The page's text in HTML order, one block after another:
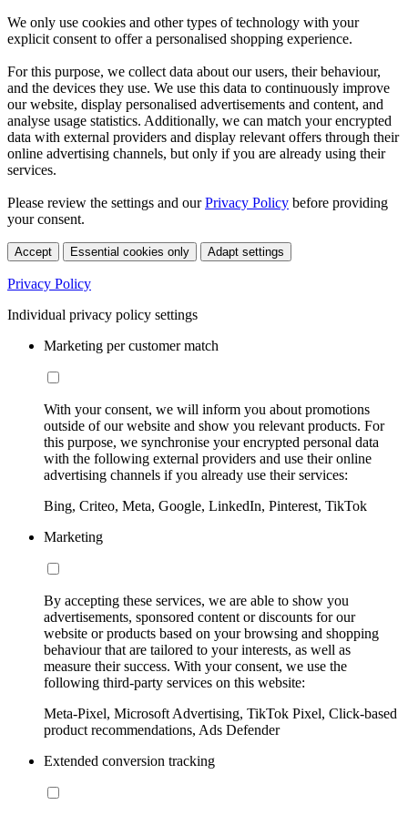
We only use cookies and other types of technology with your
explicit consent to offer a personalised shopping experience.
For this purpose, we collect data about our users, their behaviour,
and the devices they use. We use this data to continuously improve
our website, display personalised advertisements and content, and
analyse usage statistics. Additionally, we can match your encrypted
data with external providers and display relevant offers through their
online advertising channels, but only if you are already using their
services.
Please review the settings and ourPrivacy Policy before providing
your consent.
Accept Essential cookies only Adapt settings
Privacy Policy
Individual privacy policy settings
Marketing per customer match
With your consent, we will inform you about promotions
outside of our website and show you relevant products. For
this purpose, we synchronise your encrypted personal data
with the following external providers and use their online
advertising channels if you already use their services:
Bing, Criteo, Meta, Google, LinkedIn, Pinterest, TikTok
Marketing
By accepting these services, we are able to show you
advertisements, sponsored content or discounts for our
website or products based on your browsing and shopping
behaviour that are tailored to your interests, as well as
measure their success. With your consent, we use the
following third-party services on this website:
Meta-Pixel, Microsoft Advertising, TikTok Pixel, Click-based
product recommendations, Ads Defender
Extended conversion tracking